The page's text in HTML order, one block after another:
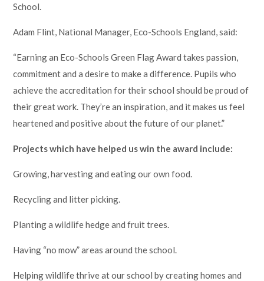
School.
Adam Flint, National Manager, Eco-Schools England, said:
“Earning an Eco-Schools Green Flag Award takes passion,
commitment and a desire to make a difference. Pupils who
achieve the accreditation for their school should be proud of
their great work. They’re an inspiration, and it makes us feel
heartened and positive about the future of our planet.”
Projects which have helped us win the award include:
Growing, harvesting and eating our own food.
Recycling and litter picking.
Planting a wildlife hedge and fruit trees.
Having “no mow” areas around the school.
Helping wildlife thrive at our school by creating homes and